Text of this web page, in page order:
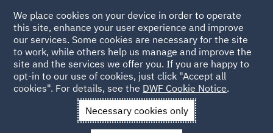
DWF Newcastle Office
Nestled in the heart of Newcastle, DWF offers
We place cookies on your device in order to operate
this site, enhance your user experience and improve
our services. Some cookies are necessary for the site
to work, while others help us manage and improve the
site and the services we offer you. If you are happy to
opt-in to our use of cookies, just click "Accept all
cookies". For details, see the DWF Cookie Notice.
Necessary cookies only